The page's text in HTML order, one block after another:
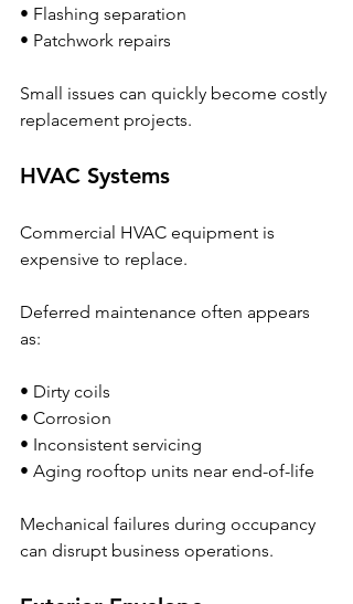
• Flashing separation
• Patchwork repairs
Small issues can quickly become costly
replacement projects.
HVAC Systems
Commercial HVAC equipment is
expensive to replace.
Deferred maintenance often appears
as:
• Dirty coils
• Corrosion
• Inconsistent servicing
• Aging rooftop units near end-of-life
Mechanical failures during occupancy
can disrupt business operations.